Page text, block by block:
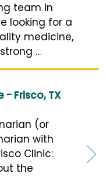
team in
looking for a
medicine,
...
- Frisco, TX
(or
with
Clinic:
the